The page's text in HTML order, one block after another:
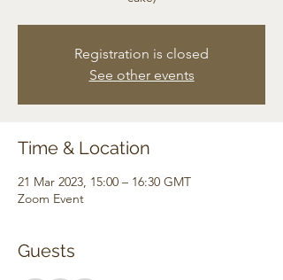
Registration is closed
See other events
Time & Location
21 Mar 2023, 15:00 – 16:30 GMT
Zoom Event
Guests